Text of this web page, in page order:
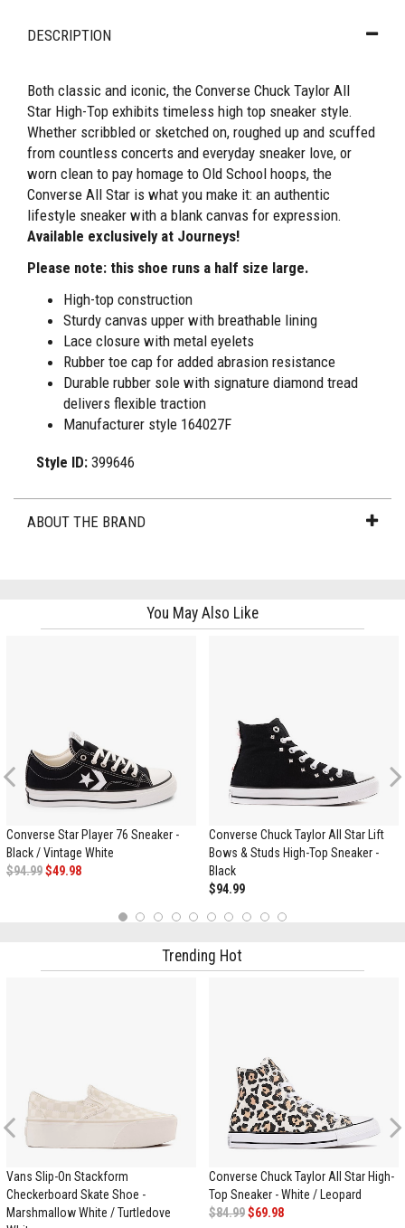
DESCRIPTION
Both classic and iconic, the Converse Chuck Taylor All
Star High-Top exhibits timeless high top sneaker style.
Whether scribbled or sketched on, roughed up and scuffed
from countless concerts and everyday sneaker love, or
worn clean to pay homage to Old School hoops, the
Converse All Star is what you make it: an authentic
lifestyle sneaker with a blank canvas for expression.
Available exclusively at Journeys!
Please note: this shoe runs a half size large.
High-top construction
Sturdy canvas upper with breathable lining
Lace closure with metal eyelets
Rubber toe cap for added abrasion resistance
Durable rubber sole with signature diamond tread
delivers flexible traction
Manufacturer style 164027F
Style ID:399646
ABOUT THE BRAND
You May Also Like
Previous
Converse Star Player 76 Sneaker -
Black / Vintage White
$94.99$49.98
Converse Chuck Taylor All Star Lift
Bows & Studs High-Top Sneaker -
Black
$94.99
Trending Hot
Previous
Vans Slip-On Stackform
Checkerboard Skate Shoe -
Marshmallow White / Turtledove
Converse Chuck Taylor All Star High-
Top Sneaker - White / Leopard
$84.99$69.98